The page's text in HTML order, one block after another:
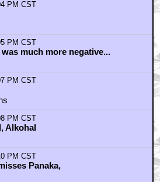
PM CST
PM CST
much more negative...
PM CST
PM CST
Alkohal
PM CST
Panaka,